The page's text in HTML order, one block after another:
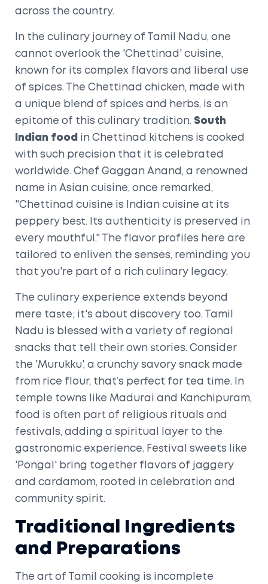
across the country.
In the culinary journey of Tamil Nadu, one
cannot overlook the 'Chettinad' cuisine,
known for its complex flavors and liberal use
of spices. The Chettinad chicken, made with
a unique blend of spices and herbs, is an
epitome of this culinary tradition. South
Indian food
in Chettinad kitchens is cooked
with such precision that it is celebrated
worldwide. Chef Gaggan Anand, a renowned
name in Asian cuisine, once remarked,
"Chettinad cuisine is Indian cuisine at its
peppery best. Its authenticity is preserved in
every mouthful." The flavor profiles here are
tailored to enliven the senses, reminding you
that you're part of a rich culinary legacy.
The culinary experience extends beyond
mere taste; it's about discovery too. Tamil
Nadu is blessed with a variety of regional
snacks that tell their own stories. Consider
the 'Murukku', a crunchy savory snack made
from rice flour, that’s perfect for tea time. In
temple towns like Madurai and Kanchipuram,
food is often part of religious rituals and
festivals, adding a spiritual layer to the
gastronomic experience. Festival sweets like
'Pongal' bring together flavors of jaggery
and cardamom, rooted in celebration and
community spirit.
Traditional Ingredients
and Preparations
The art of Tamil cooking is incomplete